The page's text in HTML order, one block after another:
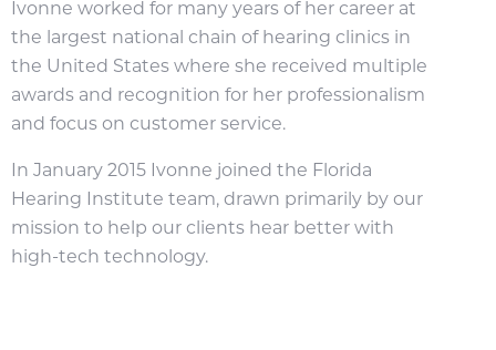
Ivonne worked for many years of her career at
the largest national chain of hearing clinics in
the United States where she received multiple
awards and recognition for her professionalism
and focus on customer service.
In January 2015 Ivonne joined the Florida
Hearing Institute team, drawn primarily by our
mission to help our clients hear better with
high-tech technology.